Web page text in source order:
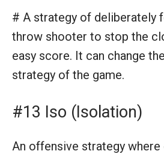
# A strategy of deliberately
throw shooter to stop the
easy score. It can change
strategy of the game.
#13 Iso (Isolation)
An offensive strategy where